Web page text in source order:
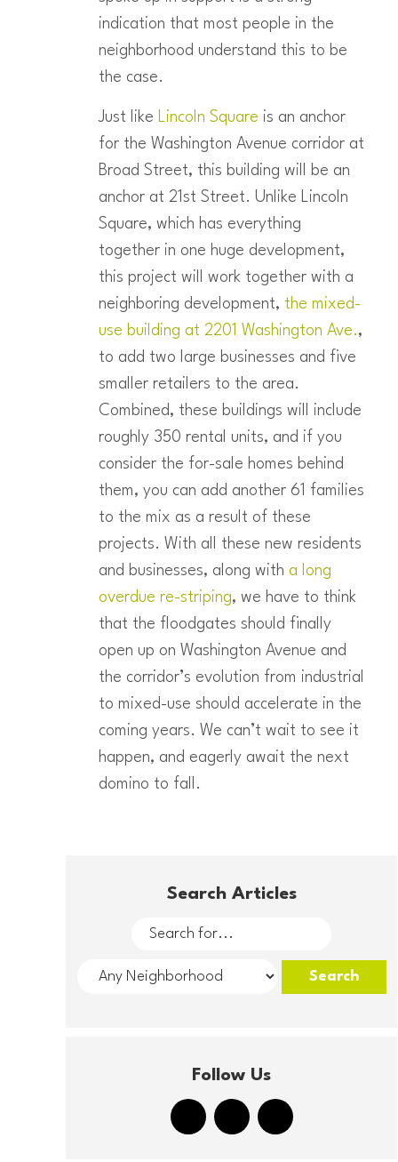
indication that most people in the
neighborhood understand this to be
the case.
Just like Lincoln Square is an anchor
for the Washington Avenue corridor at
Broad Street, this building will be an
anchor at 21st Street. Unlike Lincoln
Square, which has everything
together in one huge development,
this project will work together with a
neighboring development, the mixed-
use building at 2201 Washington Ave.,
to add two large businesses and five
smaller retailers to the area.
Combined, these buildings will include
roughly 350 rental units, and if you
consider the for-sale homes behind
them, you can add another 61 families
to the mix as a result of these
projects. With all these new residents
and businesses, along with a long
overdue re-striping, we have to think
that the floodgates should finally
open up on Washington Avenue and
the corridor’s evolution from industrial
to mixed-use should accelerate in the
coming years. We can’t wait to see it
happen, and eagerly await the next
domino to fall.
Search Articles
Follow Us